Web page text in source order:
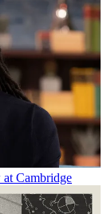
Cambridge